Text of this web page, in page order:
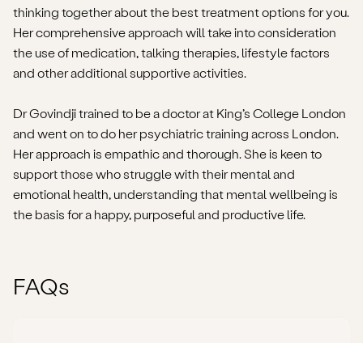
thinking together about the best treatment options for you.
Her comprehensive approach will take into consideration
the use of medication, talking therapies, lifestyle factors
and other additional supportive activities.
Dr Govindji trained to be a doctor at King’s College London
and went on to do her psychiatric training across London.
Her approach is empathic and thorough. She is keen to
support those who struggle with their mental and
emotional health, understanding that mental wellbeing is
the basis for a happy, purposeful and productive life.
FAQs